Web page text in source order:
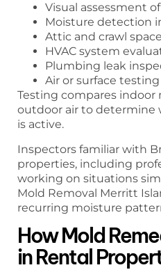
Visual assessment
Moisture detection
Attic and crawl
HVAC system
Plumbing leak
Air or surface
Testing compares indoor
outdoor air to
is active.
Inspectors familiar with
properties, including
working on situations
Mold Removal Merritt
recurring moisture
How Mold
in Rental